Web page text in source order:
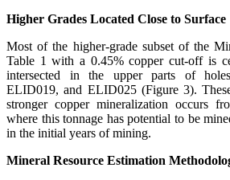
Higher Grades Located Close to Surface
Most of the higher-grade subset of the
Table 1 with a 0.45% copper cut-off is
intersected in the upper parts of
ELID019, and ELID025 (Figure 3).
stronger copper mineralization occurs
where this tonnage has potential to be
in the initial years of mining.
Mineral Resource Estimation